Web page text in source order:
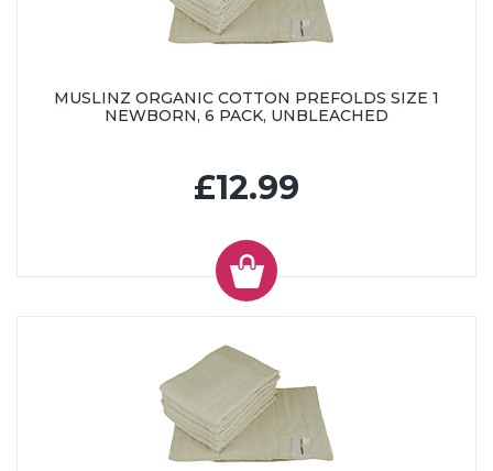
MUSLINZ ORGANIC COTTON PREFOLDS SIZE 1
NEWBORN, 6 PACK, UNBLEACHED
£12.99